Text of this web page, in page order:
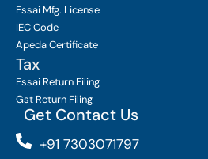
Fssai Mfg. License
IEC Code
Apeda Certificate
Tax
Fssai Return Filing
Gst Return Filing
Get Contact Us
+91 7303071797